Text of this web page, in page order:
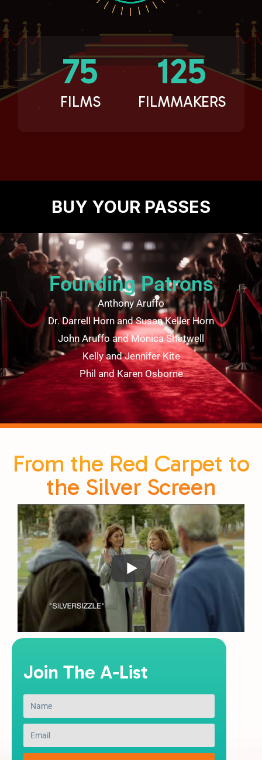
FILMS
75
FILMMAKERS
125
BUY YOUR PASSES
Founding Patrons
Anthony Aruffo
Dr. Darrell Horn and Susan Keller Horn
John Aruffo and Monica Shotwell
Kelly and Jennifer Kite
Phil and Karen Osborne
From the Red Carpet to
the Silver Screen
Join The A-List